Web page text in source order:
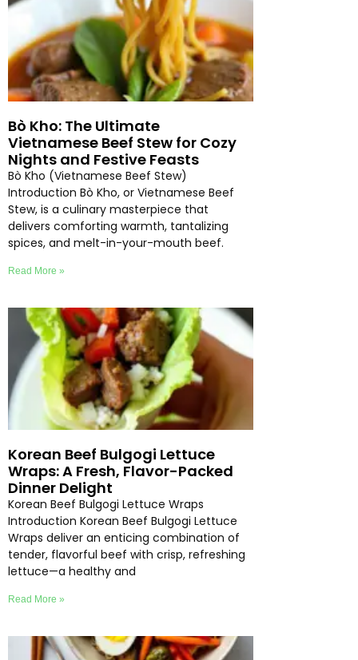
Bò Kho: The Ultimate
Vietnamese Beef Stew for Cozy
Nights and Festive Feasts
Bò Kho (Vietnamese Beef Stew)
Introduction Bò Kho, or Vietnamese Beef
Stew, is a culinary masterpiece that
delivers comforting warmth, tantalizing
spices, and melt-in-your-mouth beef.
Read More »
Korean Beef Bulgogi Lettuce
Wraps: A Fresh, Flavor-Packed
Dinner Delight
Korean Beef Bulgogi Lettuce Wraps
Introduction Korean Beef Bulgogi Lettuce
Wraps deliver an enticing combination of
tender, flavorful beef with crisp, refreshing
lettuce—a healthy and
Read More »